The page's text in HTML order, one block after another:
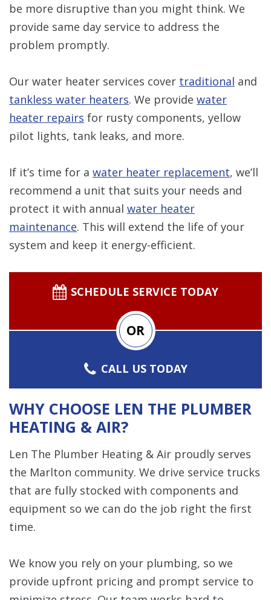
be more disruptive than you might think. We
provide same day service to address the
problem promptly.
Our water heater services cover traditional and
tankless water heaters. We provide water
heater repairs for rusty components, yellow
pilot lights, tank leaks, and more.
If it’s time for a water heater replacement, we’ll
recommend a unit that suits your needs and
protect it with annual water heater
maintenance. This will extend the life of your
system and keep it energy-efficient.
SCHEDULE SERVICE TODAY
OR
CALL US TODAY
WHY CHOOSE LEN THE PLUMBER
HEATING & AIR?
Len The Plumber Heating & Air proudly serves
the Marlton community. We drive service trucks
that are fully stocked with components and
equipment so we can do the job right the first
time.
We know you rely on your plumbing, so we
provide upfront pricing and prompt service to